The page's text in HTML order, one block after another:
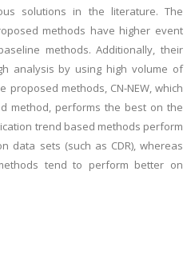
solutions in the literature. The
methods have higher event
methods. Additionally, their
analysis by using high volume of
proposed methods, CN-NEW, which
method, performs the best on the
trend based methods perform
data sets (such as CDR), whereas
tend to perform better on